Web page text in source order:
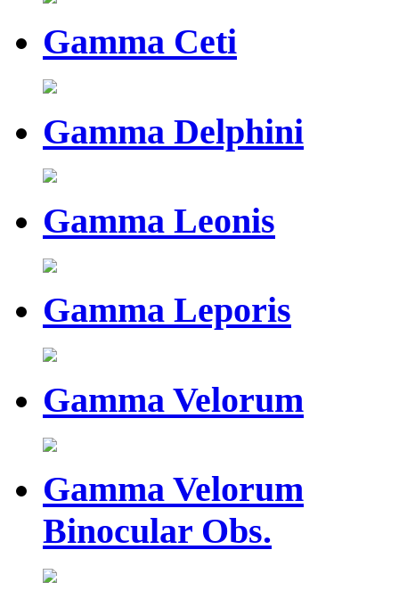
Gamma Ceti
Gamma Delphini
Gamma Leonis
Gamma Leporis
Gamma Velorum
Gamma Velorum
Binocular Obs.